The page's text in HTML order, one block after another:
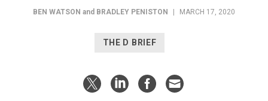
BEN WATSON and BRADLEY PENISTON | MARCH 17, 2020
THE D BRIEF